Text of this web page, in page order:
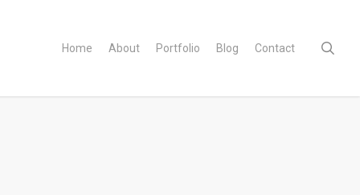
Home About Portfolio Blog Contact